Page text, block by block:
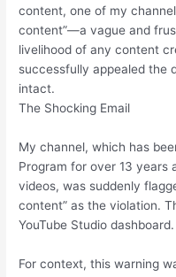
content, one of my
content”—a vague and
livelihood of any content
successfully appealed the
intact.
The Shocking Email
My channel, which has
Program for over 13 years
videos, was suddenly
content” as the violation.
YouTube Studio dashboard.
For context, this warning